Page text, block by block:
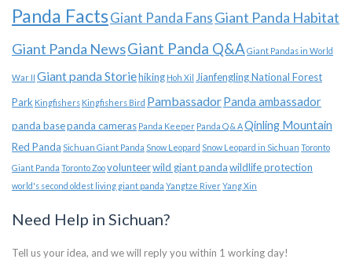
Panda FactsGiant Panda FansGiant Panda Habitat
Giant Panda NewsGiant Panda Q&A Giant Pandas in World
War II Giant panda Storiehiking Hoh Xil Jianfengling National Forest
Park Kingfishers Kingfishers Bird PambassadorPanda ambassador
panda basepanda cameras Panda Keeper Panda Q & AQinling Mountain
Red Panda Sichuan Giant Panda Snow Leopard Snow Leopard in Sichuan Toronto
Giant Panda Toronto Zoovolunteerwild giant pandawildlife protection
world's second oldest living giant panda Yangtze RiverYang Xin
Need Help in Sichuan?
Tell us your idea, and we will reply you within 1 working day!